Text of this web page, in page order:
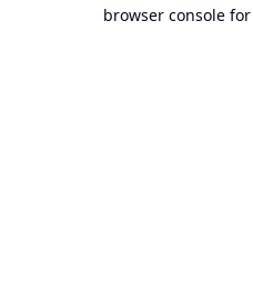
browser console